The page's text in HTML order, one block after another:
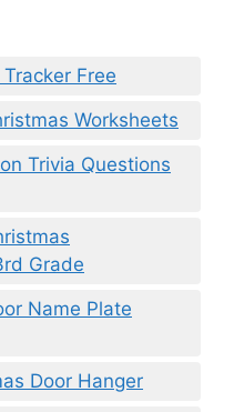
Free
Worksheets
Trivia Questions
Grade
Name Plate
Door Hanger